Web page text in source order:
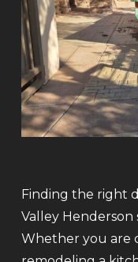
Finding the right
Valley
Whether you are